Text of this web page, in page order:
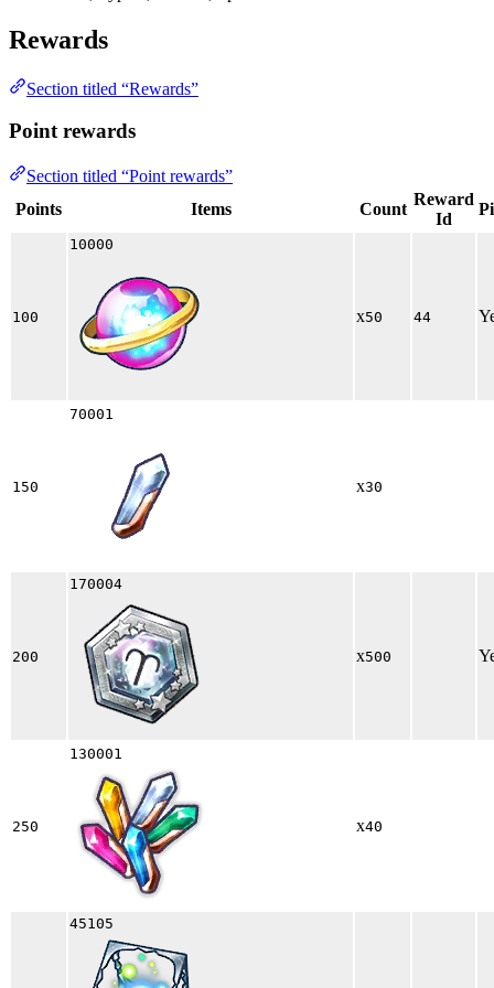
Rewards
Section titled “Rewards”
Point rewards
Section titled “Point rewards”
Points
Items Count
Reward
Id
100
10000
x50 44
150
70001
x30
200
170004
x500
250
130001
x40
45105